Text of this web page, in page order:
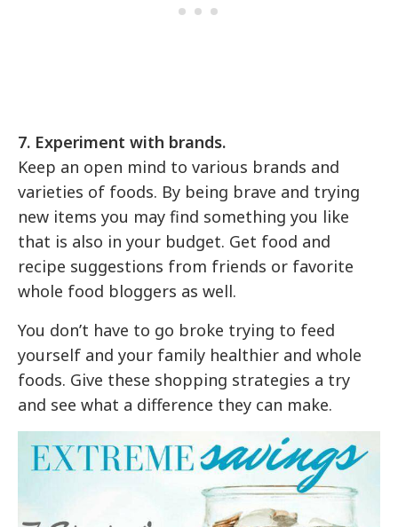
7. Experiment with brands.
Keep an open mind to various brands and
varieties of foods. By being brave and trying
new items you may find something you like
that is also in your budget. Get food and
recipe suggestions from friends or favorite
whole food bloggers as well.
You don’t have to go broke trying to feed
yourself and your family healthier and whole
foods. Give these shopping strategies a try
and see what a difference they can make.